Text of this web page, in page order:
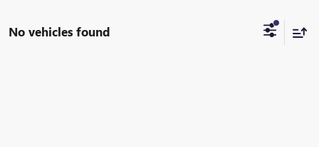
No vehicles found